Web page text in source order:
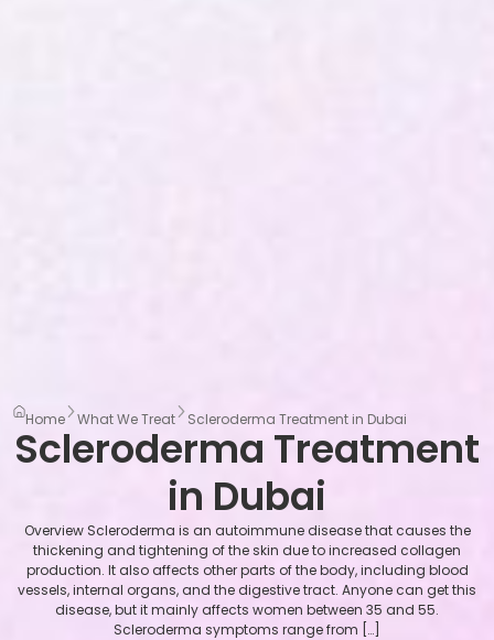
Home What We Treat Scleroderma Treatment in Dubai
Scleroderma Treatment
in Dubai
Overview Scleroderma is an autoimmune disease that causes the
thickening and tightening of the skin due to increased collagen
production. It also affects other parts of the body, including blood
vessels, internal organs, and the digestive tract. Anyone can get this
disease, but it mainly affects women between 35 and 55.
Scleroderma symptoms range from […]